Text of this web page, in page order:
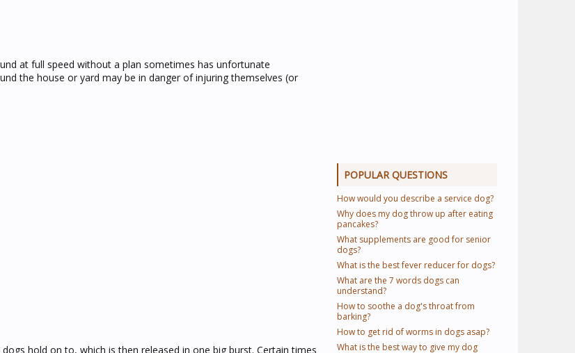
at full speed without a plan sometimes has unfortunate
the house or yard may be in danger of injuring themselves (or
hold on to, which is then released in one big burst. Certain times
POPULAR QUESTIONS
How would you describe a service dog?
Why does my dog throw up after eating
pancakes?
What supplements are good for senior
dogs?
What is the best fever reducer for dogs?
What are the 7 words dogs can
understand?
How to soothe a dog's throat from
barking?
How to get rid of worms in dogs asap?
What is the best way to give my dog